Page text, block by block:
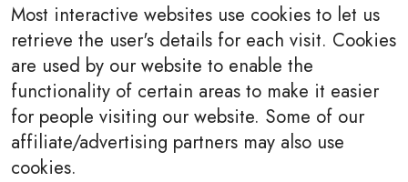
Most interactive websites use cookies to let us
retrieve the user's details for each visit. Cookies
are used by our website to enable the
functionality of certain areas to make it easier
for people visiting our website. Some of our
affiliate/advertising partners may also use
cookies.